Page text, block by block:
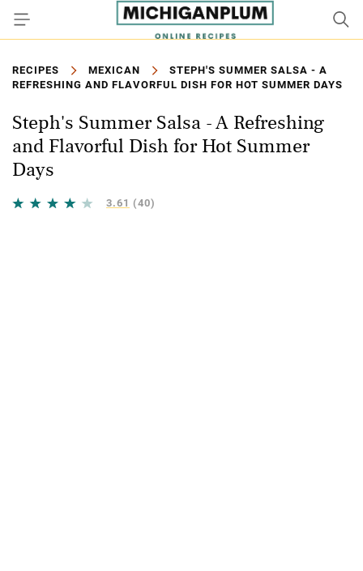
RECIPES MEXICAN
STEPH'S SUMMER SALSA - A
REFRESHING AND FLAVORFUL DISH FOR HOT SUMMER DAYS
Steph's Summer Salsa - A Refreshing
and Flavorful Dish for Hot Summer
Days
3.61 (40)